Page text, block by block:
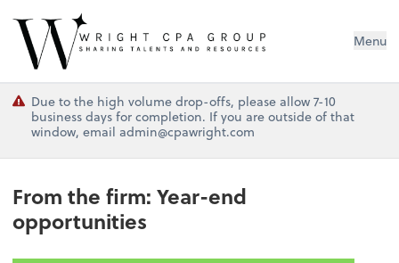
Wright CPA Group Menu
Due to the high volume drop-offs, please allow 7-10
business days for completion. If you are outside of that
window, email admin@cpawright.com
From the firm: Year-end
opportunities